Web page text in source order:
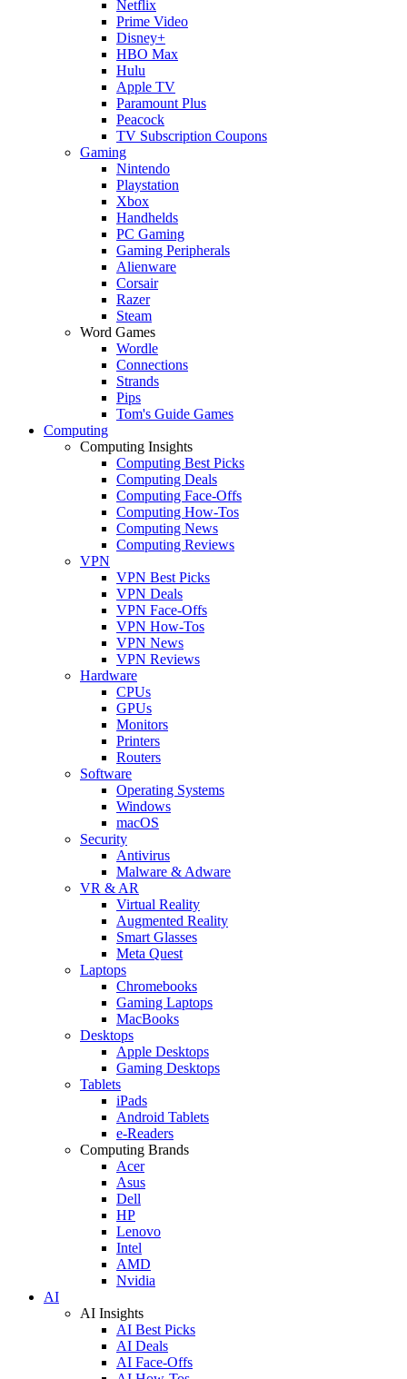
Netflix
Prime Video
Disney+
HBO Max
Hulu
Apple TV
Paramount Plus
Peacock
TV Subscription Coupons
Gaming
Nintendo
Playstation
Xbox
Handhelds
PC Gaming
Gaming Peripherals
Alienware
Corsair
Razer
Steam
Word Games
Wordle
Connections
Strands
Pips
Tom's Guide Games
Computing
Computing Insights
Computing Best Picks
Computing Deals
Computing Face-Offs
Computing How-Tos
Computing News
Computing Reviews
VPN
VPN Best Picks
VPN Deals
VPN Face-Offs
VPN How-Tos
VPN News
VPN Reviews
Hardware
CPUs
GPUs
Monitors
Printers
Routers
Software
Operating Systems
Windows
macOS
Security
Antivirus
Malware & Adware
VR & AR
Virtual Reality
Augmented Reality
Smart Glasses
Meta Quest
Laptops
Chromebooks
Gaming Laptops
MacBooks
Desktops
Apple Desktops
Gaming Desktops
Tablets
iPads
Android Tablets
e-Readers
Computing Brands
Acer
Asus
Dell
HP
Lenovo
Intel
AMD
Nvidia
AI
AI Insights
AI Best Picks
AI Deals
AI Face-Offs